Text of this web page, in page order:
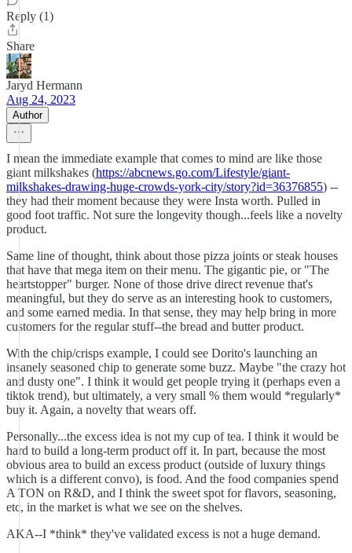
Reply (1)
Share
Jaryd Hermann
Aug 24, 2023
Author
I mean the immediate example that comes to mind are like those
giant milkshakes (https://abcnews.go.com/Lifestyle/giant-
milkshakes-drawing-huge-crowds-york-city/story?id=36376855) --
they had their moment because they were Insta worth. Pulled in
good foot traffic. Not sure the longevity though...feels like a novelty
product.
Same line of thought, think about those pizza joints or steak houses
that have that mega item on their menu. The gigantic pie, or "The
heartstopper" burger. None of those drive direct revenue that's
meaningful, but they do serve as an interesting hook to customers,
and some earned media. In that sense, they may help bring in more
customers for the regular stuff--the bread and butter product.
With the chip/crisps example, I could see Dorito's launching an
insanely seasoned chip to generate some buzz. Maybe "the crazy hot
and dusty one". I think it would get people trying it (perhaps even a
tiktok trend), but ultimately, a very small % them would *regularly*
buy it. Again, a novelty that wears off.
Personally...the excess idea is not my cup of tea. I think it would be
hard to build a long-term product off it. In part, because the most
obvious area to build an excess product (outside of luxury things
which is a different convo), is food. And the food companies spend
A TON on R&D, and I think the sweet spot for flavors, seasoning,
etc, in the market is what we see on the shelves.
AKA--I *think* they've validated excess is not a huge demand.